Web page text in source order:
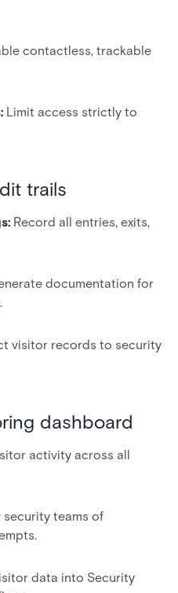
contactless, trackable
Limit access strictly to
trails
Record all entries, exits,
documentation for
visitor records to security
dashboard
activity across all
security teams of
data into Security